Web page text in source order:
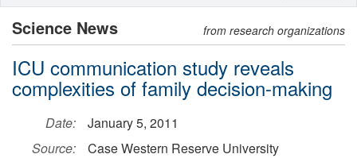
Science News from research organizations
ICU communication study reveals
complexities of family decision-making
Date:
January 5, 2011
Source:
Case Western Reserve University